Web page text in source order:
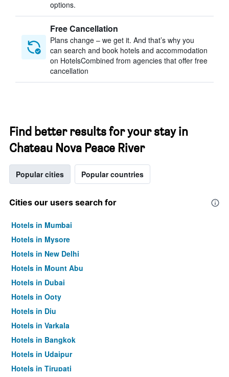
options.
Free Cancellation
Plans change – we get it. And that’s why you
can search and book hotels and accommodation
on HotelsCombined from agencies that offer free
cancellation
Find better results for your stay in
Chateau Nova Peace River
Popular cities Popular countries
Cities our users search for
Hotels in Mumbai
Hotels in Mysore
Hotels in New Delhi
Hotels in Mount Abu
Hotels in Dubai
Hotels in Ooty
Hotels in Diu
Hotels in Varkala
Hotels in Bangkok
Hotels in Udaipur
Hotels in Tirupati